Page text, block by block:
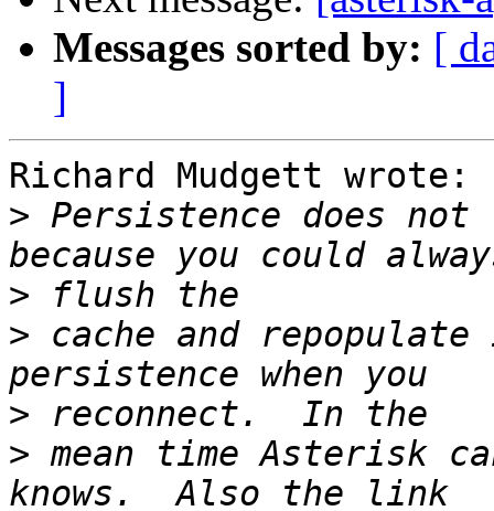
Messages sorted by: [
]
Richard Mudgett wrote:
> Persistence does
>
> cache and
>
> mean time Asterisk